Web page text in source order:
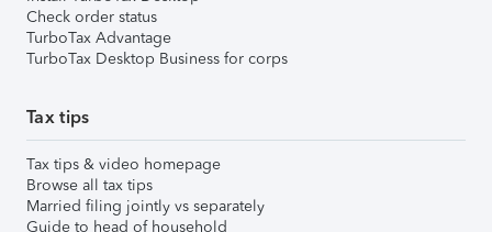
Check order status
TurboTax Advantage
TurboTax Desktop Business for corps
Tax tips
Tax tips & video homepage
Browse all tax tips
Married filing jointly vs separately
Guide to head of household